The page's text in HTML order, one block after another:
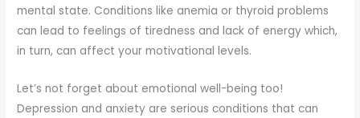
mental state. Conditions like anemia or thyroid problems
can lead to feelings of tiredness and lack of energy which,
in turn, can affect your motivational levels.
Let’s not forget about emotional well-being too!
Depression and anxiety are serious conditions that can